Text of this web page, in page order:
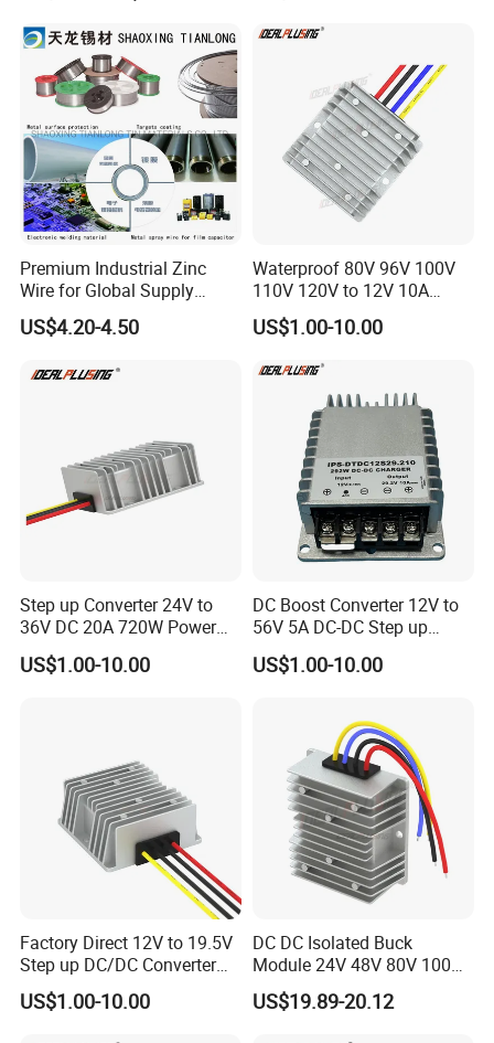
Premium Industrial Zinc
Wire for Global Supply
Chains
US$4.20-4.50
Waterproof 80V 96V 100V
110V 120V to 12V 10A
Isolation DC Step Down
Regulator Converter Power
US$1.00-10.00
Step up Converter 24V to
36V DC 20A 720W Power
Module 24 Volt to 36 Volt
DC DC Converter
US$1.00-10.00
DC Boost Converter 12V to
56V 5A DC-DC Step up
Voltage Regulator 280W Car
Power Supply for Electrical
US$1.00-10.00
Factory Direct 12V to 19.5V
Step up DC/DC Converter
10A 195W for Laptops
US$1.00-10.00
DC DC Isolated Buck
Module 24V 48V 80V 100V
to 12V 5A 6A 8A 10A Step-
Down Module 12V to 12V
US$19.89-20.12